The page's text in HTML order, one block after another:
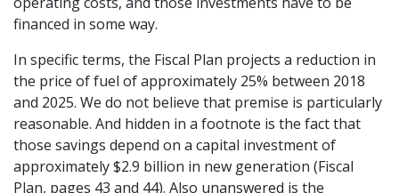
financed in some way.
In specific terms, the Fiscal Plan projects a reduction in
the price of fuel of approximately 25% between 2018
and 2025. We do not believe that premise is particularly
reasonable. And hidden in a footnote is the fact that
those savings depend on a capital investment of
approximately $2.9 billion in new generation (Fiscal
Plan, pages 43 and 44). Also unanswered is the